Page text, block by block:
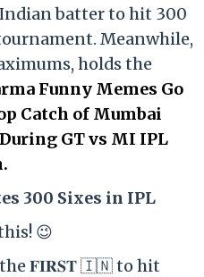
batter to hit 300
Meanwhile,
holds the
Funny Memes Go
Catch of Mumbai
GT vs MI IPL
300 Sixes in IPL
😉
the 𝐅𝐈𝐑𝐒𝐓 🇮🇳 to hit